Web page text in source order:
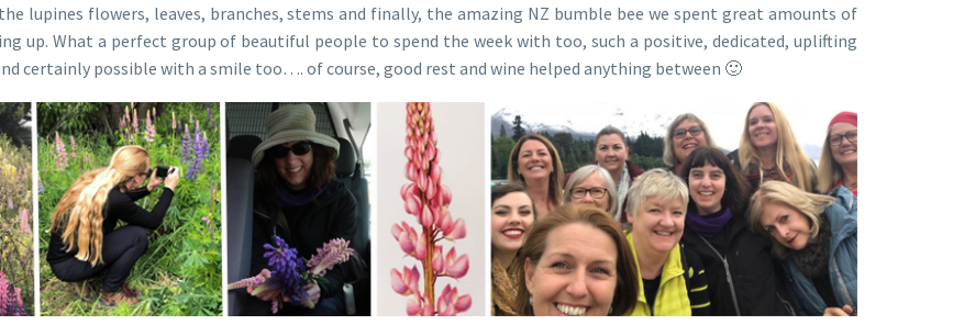
lupines flowers, leaves, branches, stems and finally, the amazing NZ bumble bee we spent great amounts of
up. What a perfect group of beautiful people to spend the week with too, such a positive, dedicated, uplifting
certainly possible with a smile too…. of course, good rest and wine helped anything between 🙂